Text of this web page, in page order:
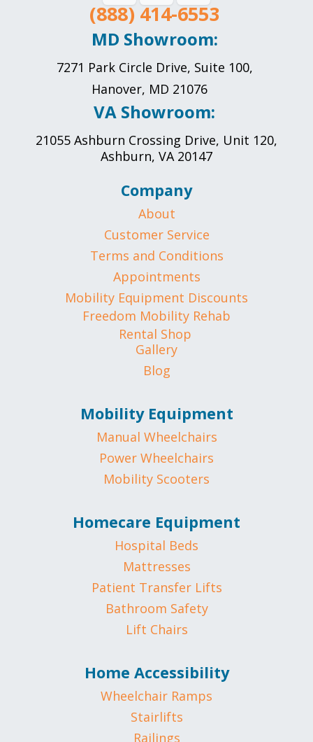
(888) 414-6553
MD Showroom:
7271 Park Circle Drive, Suite 100,
Hanover, MD 21076
VA Showroom:
21055 Ashburn Crossing Drive, Unit 120,
Ashburn, VA 20147
Company
About
Customer Service
Terms and Conditions
Appointments
Mobility Equipment Discounts
Freedom Mobility Rehab
Rental Shop
Gallery
Blog
Mobility Equipment
Manual Wheelchairs
Power Wheelchairs
Mobility Scooters
Homecare Equipment
Hospital Beds
Mattresses
Patient Transfer Lifts
Bathroom Safety
Lift Chairs
Home Accessibility
Wheelchair Ramps
Stairlifts
Railings